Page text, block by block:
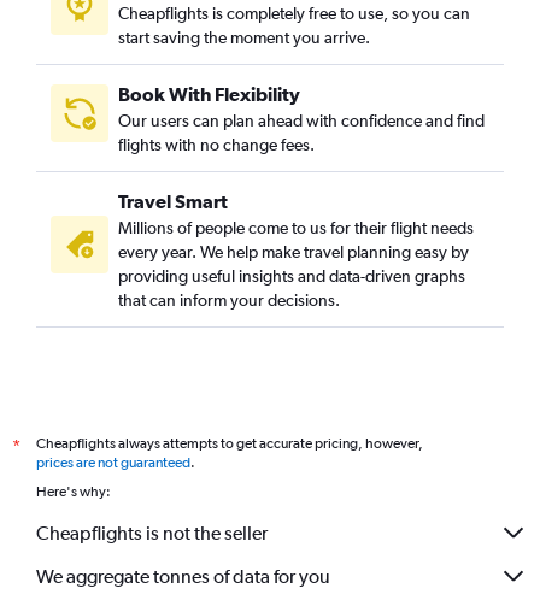
Cheapflights is completely free to use, so you can
start saving the moment you arrive.
Book With Flexibility
Our users can plan ahead with confidence and find
flights with no change fees.
Travel Smart
Millions of people come to us for their flight needs
every year. We help make travel planning easy by
providing useful insights and data-driven graphs
that can inform your decisions.
*
Cheapflights always attempts to get accurate pricing, however,
prices are not guaranteed.
Here's why:
Cheapflights is not the seller
We aggregate tonnes of data for you